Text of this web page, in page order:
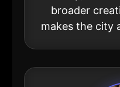
broader
makes the city